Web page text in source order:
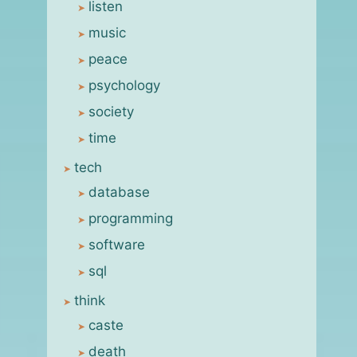
listen
music
peace
psychology
society
time
tech
database
programming
software
sql
think
caste
death